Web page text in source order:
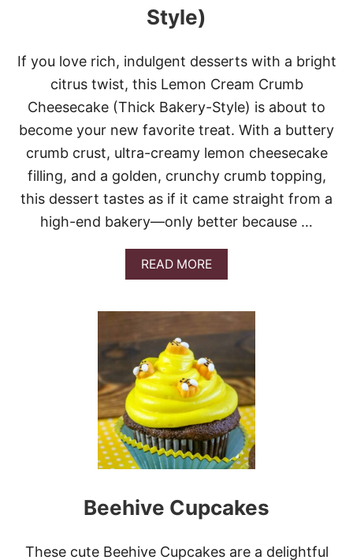
Style)
If you love rich, indulgent desserts with a bright
citrus twist, this Lemon Cream Crumb
Cheesecake (Thick Bakery-Style) is about to
become your new favorite treat. With a buttery
crumb crust, ultra-creamy lemon cheesecake
filling, and a golden, crunchy crumb topping,
this dessert tastes as if it came straight from a
high-end bakery—only better because …
READ MOREA
B
U
L
M
O
N
C
R
E
A
M
R
U
B
Beehive Cupcakes
These cute Beehive Cupcakes are a delightful